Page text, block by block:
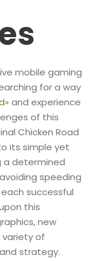
mobile gaming
for a way
» and experience
of this
Chicken Road
its simple yet
a determined
speeding
successful
this
new
variety of
strategy.